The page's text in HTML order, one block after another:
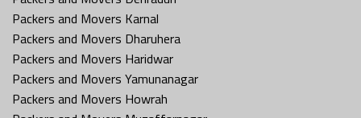
Packers and Movers Karnal
Packers and Movers Dharuhera
Packers and Movers Haridwar
Packers and Movers Yamunanagar
Packers and Movers Howrah